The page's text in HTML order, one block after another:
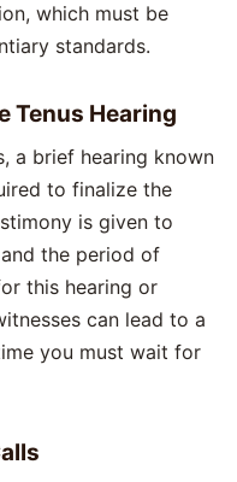
which must be
standards.
Tenus Hearing
a brief hearing known
to finalize the
is given to
the period of
this hearing or
can lead to a
you must wait for